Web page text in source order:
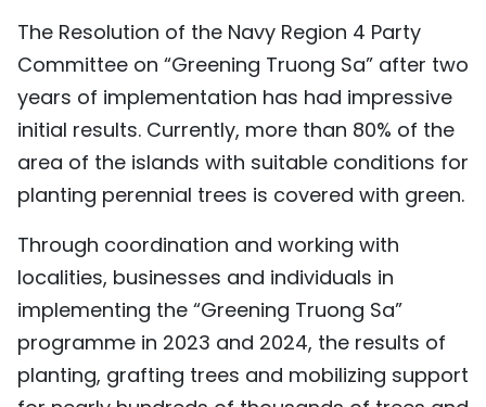
The Resolution of the Navy Region 4 Party
Committee on “Greening Truong Sa” after two
years of implementation has had impressive
initial results. Currently, more than 80% of the
area of the islands with suitable conditions for
planting perennial trees is covered with green.
Through coordination and working with
localities, businesses and individuals in
implementing the “Greening Truong Sa”
programme in 2023 and 2024, the results of
planting, grafting trees and mobilizing support